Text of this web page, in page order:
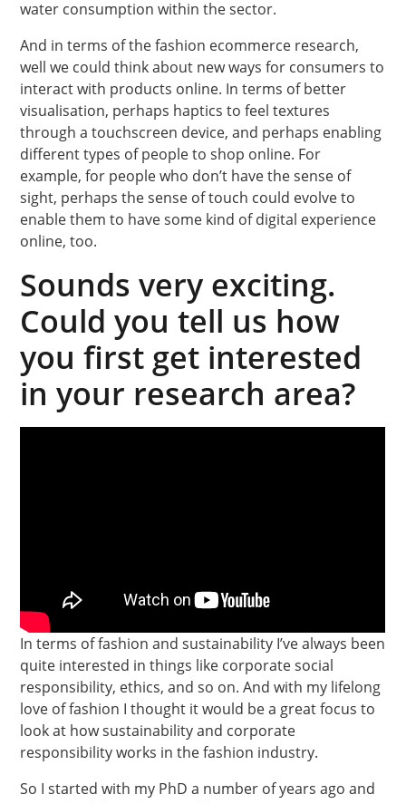
water consumption within the sector.
And in terms of the fashion ecommerce research,
well we could think about new ways for consumers to
interact with products online. In terms of better
visualisation, perhaps haptics to feel textures
through a touchscreen device, and perhaps enabling
different types of people to shop online. For
example, for people who don’t have the sense of
sight, perhaps the sense of touch could evolve to
enable them to have some kind of digital experience
online, too.
Sounds very exciting.
Could you tell us how
you first get interested
in your research area?
In terms of fashion and sustainability I’ve always been
quite interested in things like corporate social
responsibility, ethics, and so on. And with my lifelong
love of fashion I thought it would be a great focus to
look at how sustainability and corporate
responsibility works in the fashion industry.
So I started with my PhD a number of years ago and